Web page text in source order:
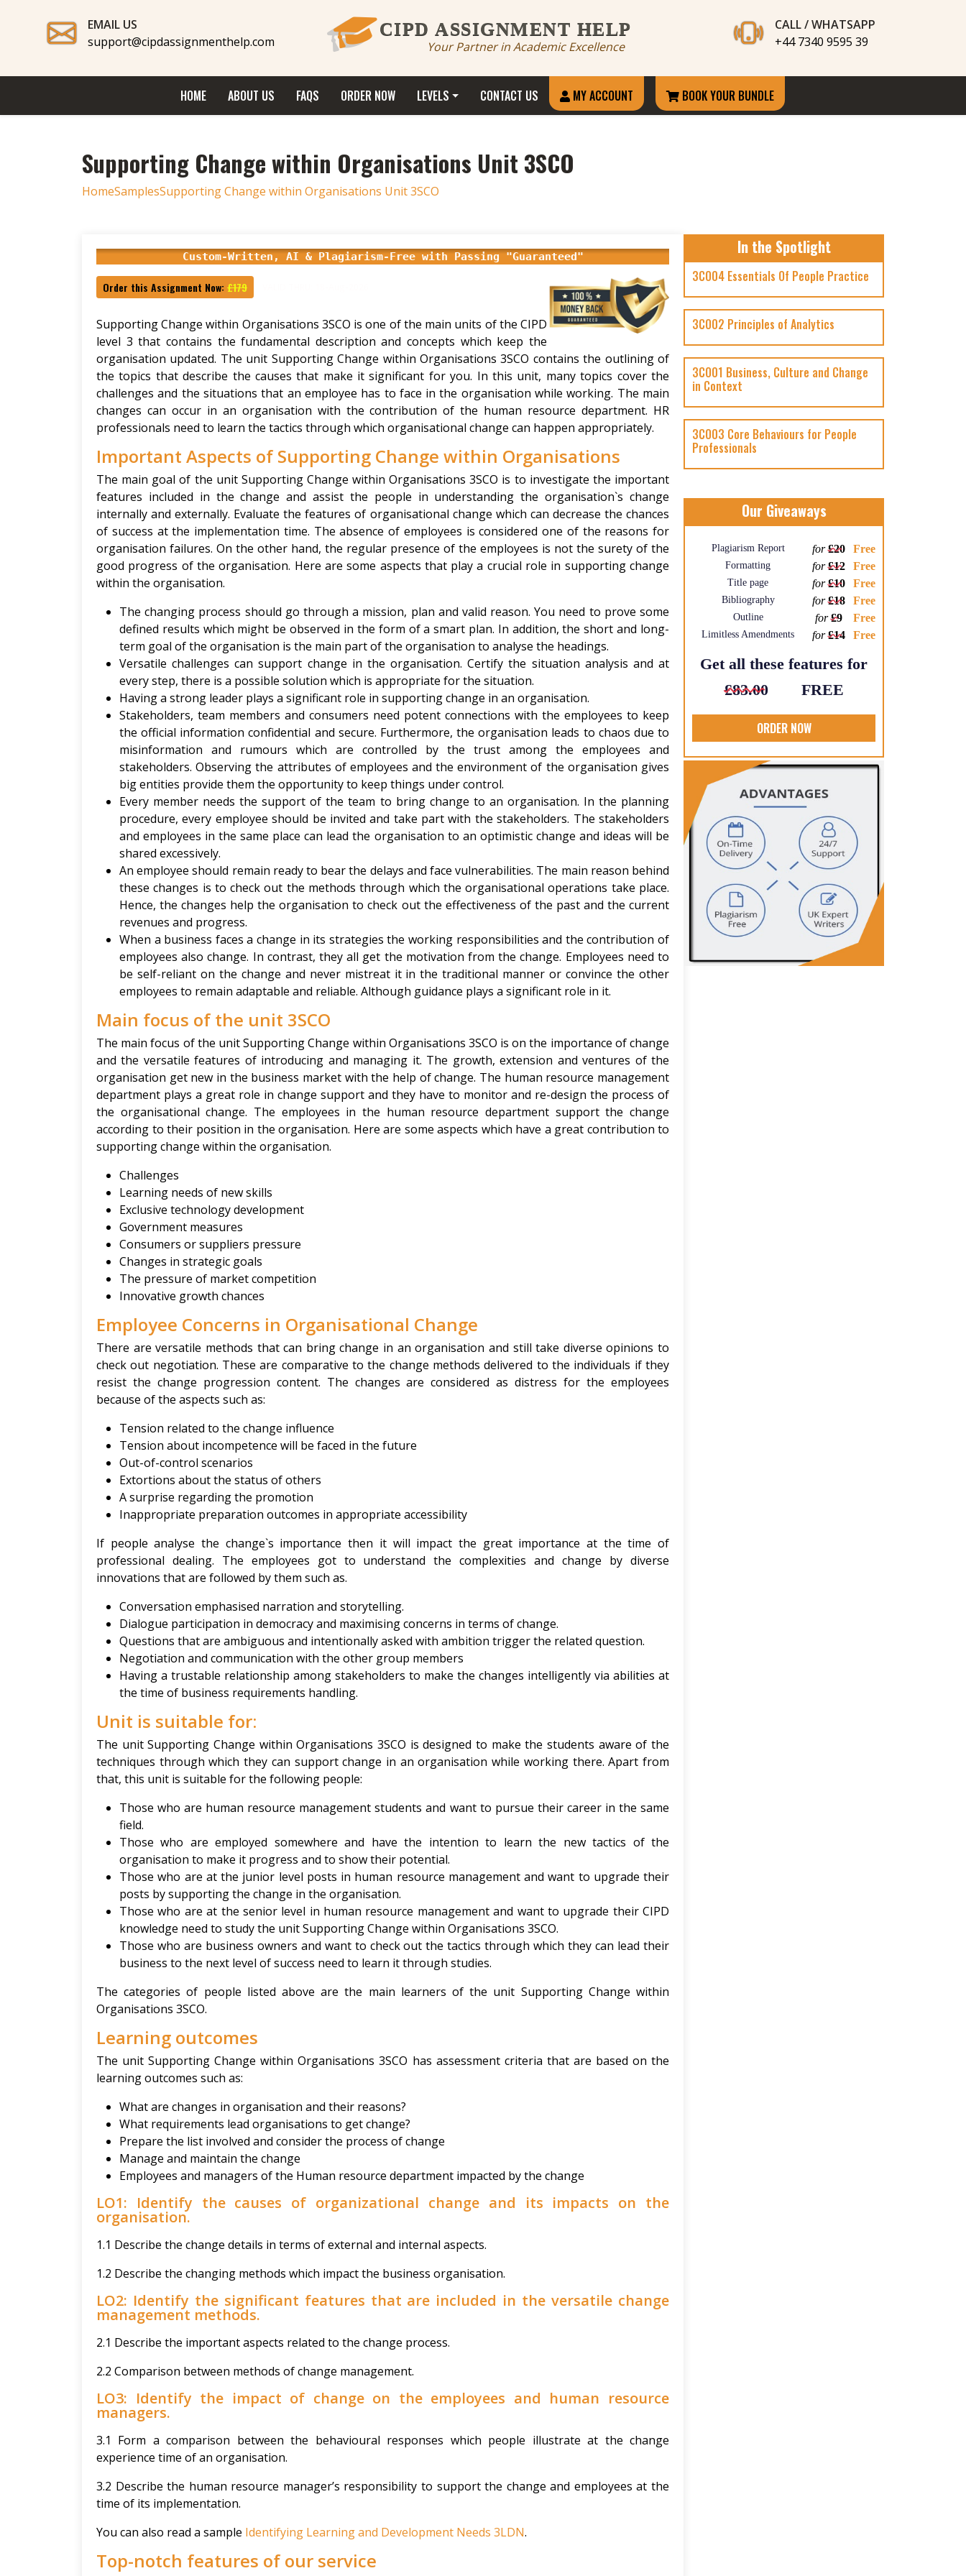
EMAIL US
support@cipdassignmenthelp.com
CIPD ASSIGNMENT HELP
Your Partner in Academic Excellence
CALL / WHATSAPP
+44 7340 9595 39
HOME ABOUT US FAQS ORDER NOW LEVELS CONTACT US MY ACCOUNT BOOK YOUR BUNDLE
Supporting Change within Organisations Unit 3SCO
HomeSamplesSupporting Change within Organisations Unit 3SCO
Custom-Written, AI & Plagiarism-Free with Passing "Guaranteed"
Order this Assignment Now: £179
Supporting Change within Organisations 3SCO is one of the main units of the CIPD
level 3 that contains the fundamental description and concepts which keep the
organisation updated. The unit Supporting Change within Organisations 3SCO contains the outlining of
the topics that describe the causes that make it significant for you. In this unit, many topics cover the
challenges and the situations that an employee has to face in the organisation while working. The main
changes can occur in an organisation with the contribution of the human resource department. HR
professionals need to learn the tactics through which organisational change can happen appropriately.
Important Aspects of Supporting Change within Organisations
The main goal of the unit Supporting Change within Organisations 3SCO is to investigate the important
features included in the change and assist the people in understanding the organisation`s change
internally and externally. Evaluate the features of organisational change which can decrease the chances
of success at the implementation time. The absence of employees is considered one of the reasons for
organisation failures. On the other hand, the regular presence of the employees is not the surety of the
good progress of the organisation. Here are some aspects that play a crucial role in supporting change
within the organisation.
The changing process should go through a mission, plan and valid reason. You need to prove some
defined results which might be observed in the form of a smart plan. In addition, the short and long-
term goal of the organisation is the main part of the organisation to analyse the headings.
Versatile challenges can support change in the organisation. Certify the situation analysis and at
every step, there is a possible solution which is appropriate for the situation.
Having a strong leader plays a significant role in supporting change in an organisation.
Stakeholders, team members and consumers need potent connections with the employees to keep
the official information confidential and secure. Furthermore, the organisation leads to chaos due to
misinformation and rumours which are controlled by the trust among the employees and
stakeholders. Observing the attributes of employees and the environment of the organisation gives
big entities provide them the opportunity to keep things under control.
Every member needs the support of the team to bring change to an organisation. In the planning
procedure, every employee should be invited and take part with the stakeholders. The stakeholders
and employees in the same place can lead the organisation to an optimistic change and ideas will be
shared excessively.
An employee should remain ready to bear the delays and face vulnerabilities. The main reason behind
these changes is to check out the methods through which the organisational operations take place.
Hence, the changes help the organisation to check out the effectiveness of the past and the current
revenues and progress.
When a business faces a change in its strategies the working responsibilities and the contribution of
employees also change. In contrast, they all get the motivation from the change. Employees need to
be self-reliant on the change and never mistreat it in the traditional manner or convince the other
employees to remain adaptable and reliable. Although guidance plays a significant role in it.
Main focus of the unit 3SCO
The main focus of the unit Supporting Change within Organisations 3SCO is on the importance of change
and the versatile features of introducing and managing it. The growth, extension and ventures of the
organisation get new in the business market with the help of change. The human resource management
department plays a great role in change support and they have to monitor and re-design the process of
the organisational change. The employees in the human resource department support the change
according to their position in the organisation. Here are some aspects which have a great contribution to
supporting change within the organisation.
Challenges
Learning needs of new skills
Exclusive technology development
Government measures
Consumers or suppliers pressure
Changes in strategic goals
The pressure of market competition
Innovative growth chances
Employee Concerns in Organisational Change
There are versatile methods that can bring change in an organisation and still take diverse opinions to
check out negotiation. These are comparative to the change methods delivered to the individuals if they
resist the change progression content. The changes are considered as distress for the employees
because of the aspects such as:
Tension related to the change influence
Tension about incompetence will be faced in the future
Out-of-control scenarios
Extortions about the status of others
A surprise regarding the promotion
Inappropriate preparation outcomes in appropriate accessibility
If people analyse the change`s importance then it will impact the great importance at the time of
professional dealing. The employees got to understand the complexities and change by diverse
innovations that are followed by them such as.
Conversation emphasised narration and storytelling.
Dialogue participation in democracy and maximising concerns in terms of change.
Questions that are ambiguous and intentionally asked with ambition trigger the related question.
Negotiation and communication with the other group members
Having a trustable relationship among stakeholders to make the changes intelligently via abilities at
the time of business requirements handling.
Unit is suitable for:
The unit Supporting Change within Organisations 3SCO is designed to make the students aware of the
techniques through which they can support change in an organisation while working there. Apart from
that, this unit is suitable for the following people:
Those who are human resource management students and want to pursue their career in the same
field.
Those who are employed somewhere and have the intention to learn the new tactics of the
organisation to make it progress and to show their potential.
Those who are at the junior level posts in human resource management and want to upgrade their
posts by supporting the change in the organisation.
Those who are at the senior level in human resource management and want to upgrade their CIPD
knowledge need to study the unit Supporting Change within Organisations 3SCO.
Those who are business owners and want to check out the tactics through which they can lead their
business to the next level of success need to learn it through studies.
The categories of people listed above are the main learners of the unit Supporting Change within
Organisations 3SCO.
Learning outcomes
The unit Supporting Change within Organisations 3SCO has assessment criteria that are based on the
learning outcomes such as:
What are changes in organisation and their reasons?
What requirements lead organisations to get change?
Prepare the list involved and consider the process of change
Manage and maintain the change
Employees and managers of the Human resource department impacted by the change
LO1: Identify the causes of organizational change and its impacts on the
organisation.
1.1 Describe the change details in terms of external and internal aspects.
1.2 Describe the changing methods which impact the business organisation.
LO2: Identify the significant features that are included in the versatile change
management methods.
2.1 Describe the important aspects related to the change process.
2.2 Comparison between methods of change management.
LO3: Identify the impact of change on the employees and human resource
managers.
3.1 Form a comparison between the behavioural responses which people illustrate at the change
experience time of an organisation.
3.2 Describe the human resource manager’s responsibility to support the change and employees at the
time of its implementation.
You can also read a sample Identifying Learning and Development Needs 3LDN.
Top-notch features of our service
In the Spotlight
3CO04 Essentials Of People Practice
3CO02 Principles of Analytics
3CO01 Business, Culture and Change
in Context
3CO03 Core Behaviours for People
Professionals
Our Giveaways
Plagiarism Report for£20 Free
Formatting for£12 Free
Title page for£10 Free
Bibliography for£18 Free
Outline for£9 Free
Limitless Amendments for£14 Free
Get all these features for
£83.00
FREE
ORDER NOW